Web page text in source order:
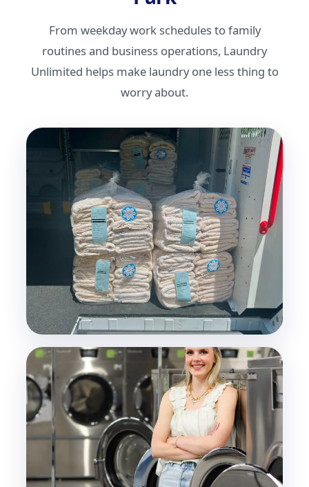
From weekday work schedules to family
routines and business operations, Laundry
Unlimited helps make laundry one less thing to
worry about.